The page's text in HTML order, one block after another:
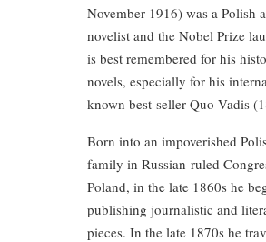
November 1916) was a Polish
novelist and the Nobel Prize
is best remembered for his
novels, especially for his
known best-seller Quo Vadis
Born into an impoverished
family in Russian-ruled
Poland, in the late 1860s he
publishing journalistic and
pieces. In the late 1870s he